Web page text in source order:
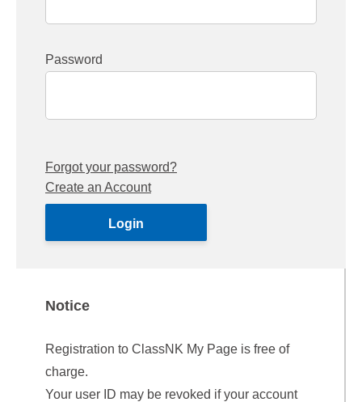
Password
Forgot your password?
Create an Account
Notice
Registration to ClassNK My Page is free of
charge.
Your user ID may be revoked if your account